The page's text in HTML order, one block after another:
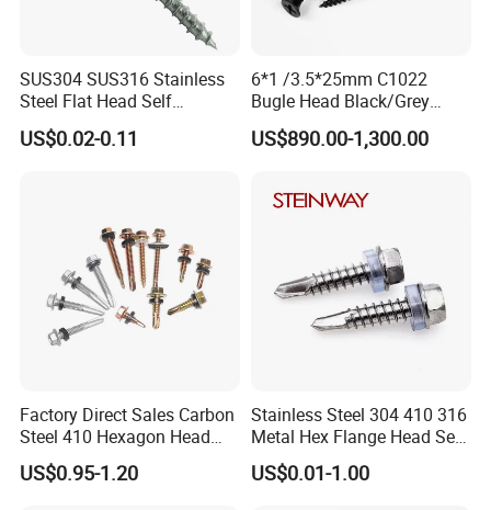
SUS304 SUS316 Stainless
Steel Flat Head Self
Tapping T17 Decking
Screws Wood Screws with
US$0.02-0.11
6*1 /3.5*25mm C1022
Bugle Head Black/Grey
Phosphated/Zinc
Plated/Fine/Coarse Thread
Screw
US$890.00-1,300.00
Factory Direct Sales Carbon
Steel 410 Hexagon Head
Building Roof Tek Screw
Self-Drill Screws with
US$0.95-1.20
Stainless Steel 304 410 316
Metal Hex Flange Head Self
Drilling Roof Screw with
PVC Washer
US$0.01-1.00